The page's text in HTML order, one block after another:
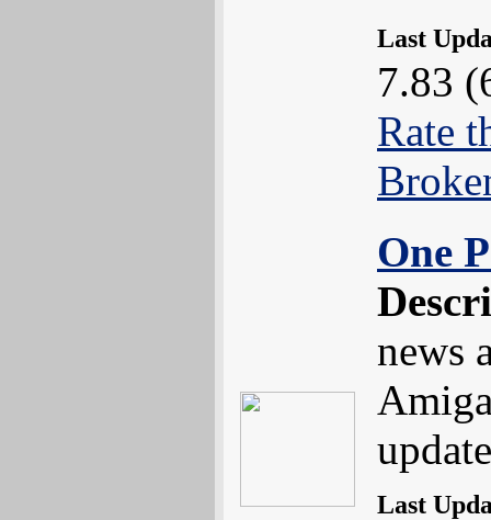
Last
7.83
Rate
One
news
Last